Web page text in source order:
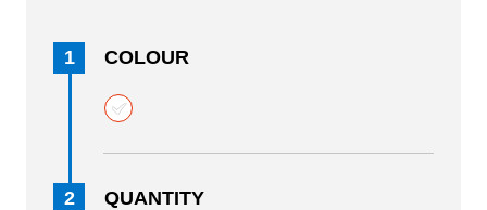
1 COLOUR
2 QUANTITY